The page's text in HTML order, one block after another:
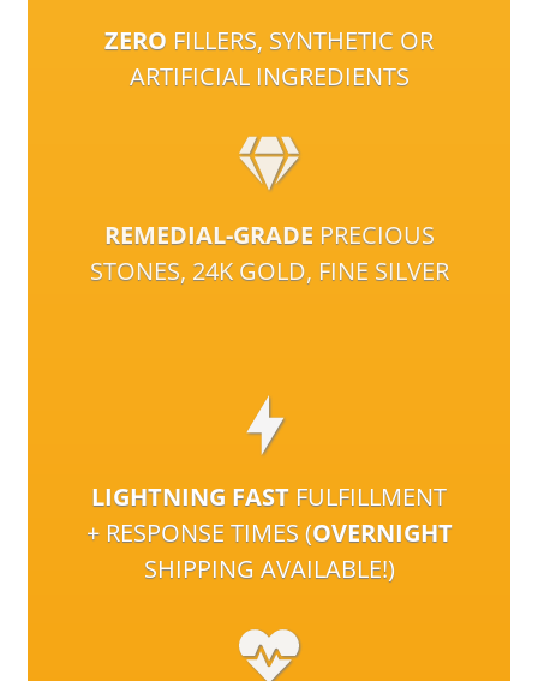
ZERO FILLERS, SYNTHETIC OR
ARTIFICIAL INGREDIENTS
REMEDIAL-GRADE PRECIOUS
STONES, 24K GOLD, FINE SILVER
LIGHTNING FAST FULFILLMENT
+ RESPONSE TIMES (OVERNIGHT
SHIPPING AVAILABLE!)